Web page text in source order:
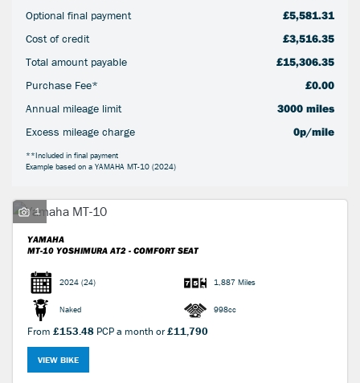
Optional final payment
£5,581.31
Cost of credit
£3,516.35
Total amount payable
£15,306.35
Purchase Fee*
£0.00
Annual mileage limit
3000 miles
Excess mileage charge
0p/mile
**Included in final payment
Example based on a YAMAHA MT-10 (2024)
1
YAMAHA
MT-10 YOSHIMURA AT2 - COMFORT SEAT
2024 (24) 1,887 Miles
Naked 998cc
From £153.48 PCP a month or£11,790
VIEW BIKE